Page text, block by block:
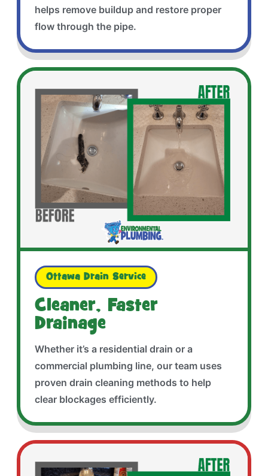
helps remove buildup and restore proper
flow through the pipe.
Ottawa Drain Service
Cleaner, Faster
Drainage
Whether it’s a residential drain or a
commercial plumbing line, our team uses
proven drain cleaning methods to help
clear blockages efficiently.